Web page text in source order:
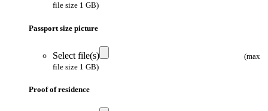
file size 1 GB)
Passport size picture
Select file(s)
(max
file size 1 GB)
Proof of residence